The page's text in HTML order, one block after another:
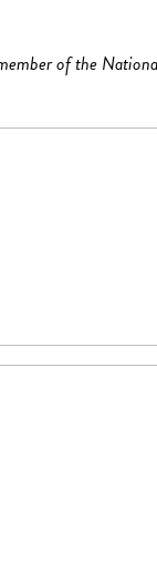
of the